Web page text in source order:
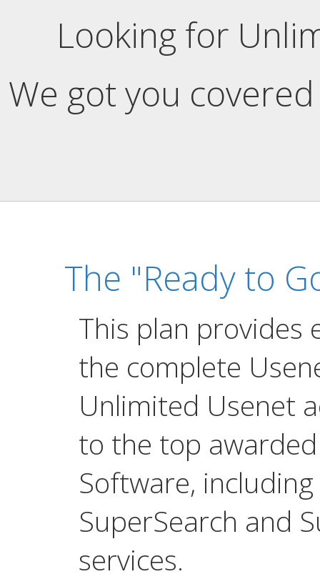
Looking for
We got you
The "Ready to
This plan provides
the complete
Unlimited Usenet
to the top
Software,
SuperSearch and
services.